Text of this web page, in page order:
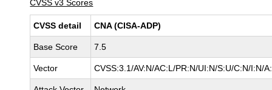
CVSS v3 Scores
CVSS detail CNA (CISA-ADP)
Base Score 7.5
Vector CVSS:3.1/AV:N/AC:L/PR:N/UI:N/S:U/C:N/I:N/